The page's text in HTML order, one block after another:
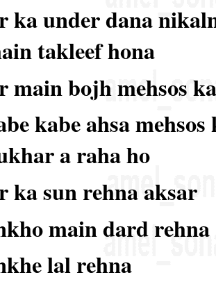
ka under dana
takleef hona
main bojh mehsos
kabe ahsa
a raha ho
ka sun rehna aksar
main dard
lal rehna